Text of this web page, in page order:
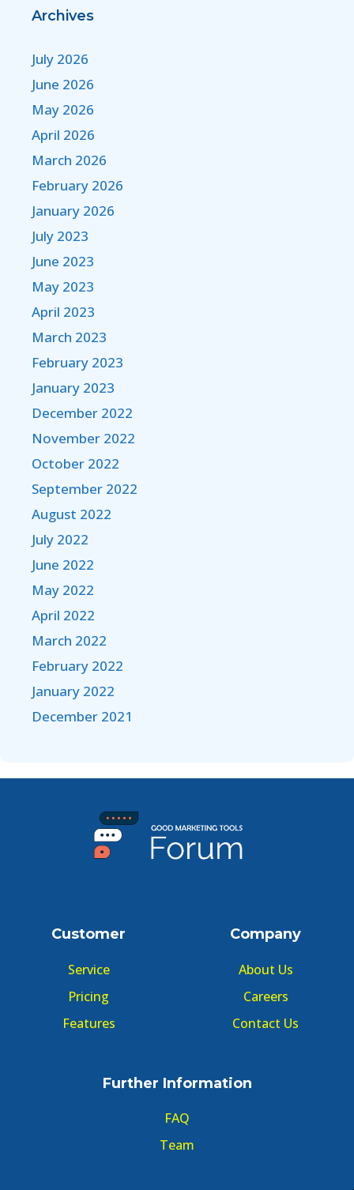
Archives
July 2026
June 2026
May 2026
April 2026
March 2026
February 2026
January 2026
July 2023
June 2023
May 2023
April 2023
March 2023
February 2023
January 2023
December 2022
November 2022
October 2022
September 2022
August 2022
July 2022
June 2022
May 2022
April 2022
March 2022
February 2022
January 2022
December 2021
Customer
Service
Pricing
Features
Company
About Us
Careers
Contact Us
Further Information
FAQ
Team